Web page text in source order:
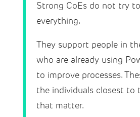
Strong CoEs do not try
everything.
They support people in
who are already using
to improve processes.
the individuals closest to
that matter.